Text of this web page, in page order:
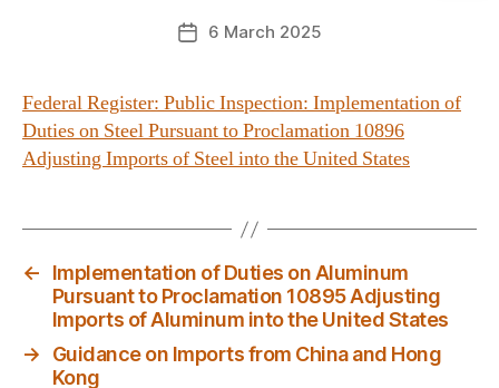
6 March 2025
Federal Register: Public Inspection: Implementation of
Duties on Steel Pursuant to Proclamation 10896
Adjusting Imports of Steel into the United States
←
Implementation of Duties on Aluminum
Pursuant to Proclamation 10895 Adjusting
Imports of Aluminum into the United States
→
Guidance on Imports from China and Hong
Kong